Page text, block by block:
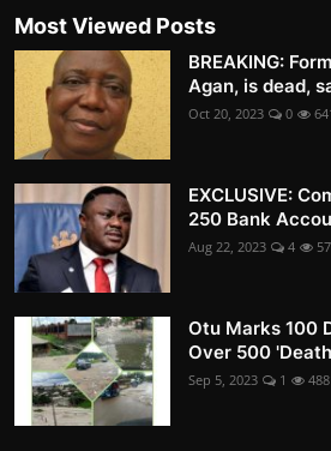
Most Viewed Posts
BREAKING:
Agan, is dead,
Oct 20, 2023 0
EXCLUSIVE:
250 Bank
Aug 22, 2023 4
Otu Marks 100
Over 500
Sep 5, 2023 1